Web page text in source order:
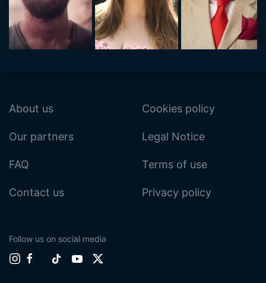
About us
Our partners
FAQ
Contact us
Cookies policy
Legal Notice
Terms of use
Privacy policy
Follow us on social media